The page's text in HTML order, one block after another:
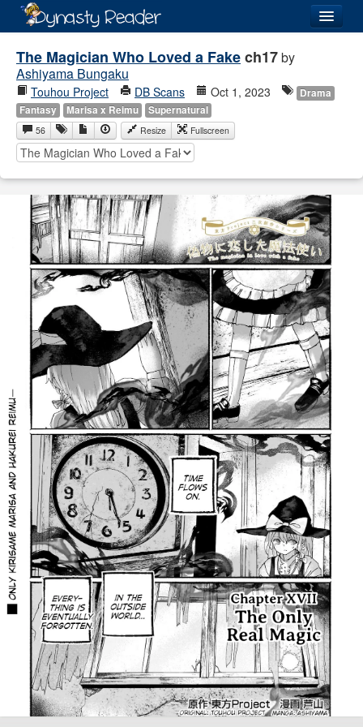
Login
Recently Added
Lists
Images
Forum
The Magician Who Loved a Fakech17by
Ashiyama Bungaku
Touhou Project DB Scans Oct 1, 2023
Drama
Fantasy
Marisa x Reimu Supernatural
56 Resize Fullscreen